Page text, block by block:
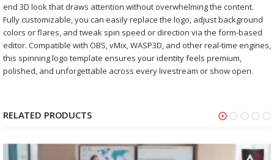
end 3D look that draws attention without overwhelming the content.
Fully customizable, you can easily replace the logo, adjust background
colors or flares, and tweak spin speed or direction via the form-based
editor. Compatible with OBS, vMix, WASP3D, and other real-time engines,
this spinning logo template ensures your identity feels premium,
polished, and unforgettable across every livestream or show open.
RELATED PRODUCTS